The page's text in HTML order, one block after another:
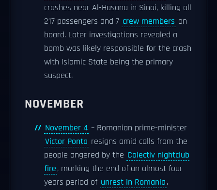
crashes near Al-Hasana in Sinai, killing all
217 passengers and 7 crew members on
board. Later investigations revealed a
bomb was likely responsible for the crash
with Islamic State being the primary
suspect.
NOVEMBER
November 4 – Romanian prime-minister
Victor Ponta resigns amid calls from the
people angered by the Colectiv nightclub
fire, marking the end of an almost four
years period of unrest in Romania.